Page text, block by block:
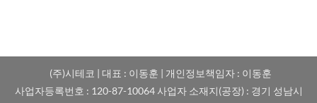
(주)시테코 | 대표 : 이동훈 | 개인정보책임자 : 이동훈
사업자등록번호 : 120-87-10064 사업자 소재지(공장) : 경기 성남시